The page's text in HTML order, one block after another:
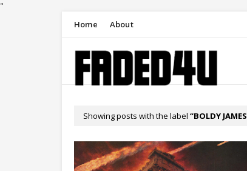
"
Home About
Showing posts with the label BOLDY JAMES